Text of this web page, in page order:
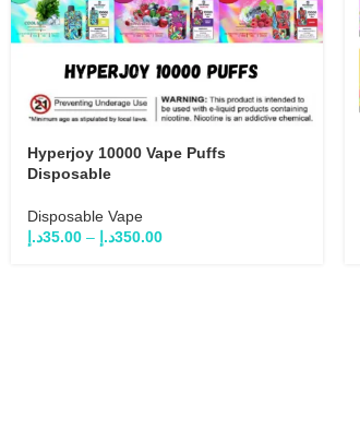
Hyperjoy 10000 Vape Puffs
Disposable
Disposable Vape
35.00د.إ – 350.00د.إ